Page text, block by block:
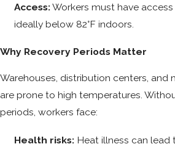
Access:Workers must have
ideally below 82°F indoors.
Why Recovery Periods Matter
Warehouses, distribution centers, and
are prone to high temperatures.
periods, workers face:
Health risks: Heat illness can lead